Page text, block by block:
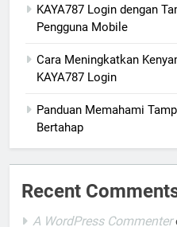
KAYA787 Login dengan
Pengguna Mobile
Cara Meningkatkan
KAYA787 Login
Panduan Memahami
Bertahap
Recent
A WordPress Commenter